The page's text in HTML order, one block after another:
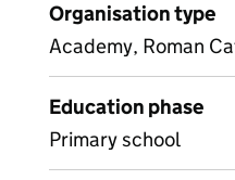
Organisation type
Academy, Roman
Education phase
Primary school